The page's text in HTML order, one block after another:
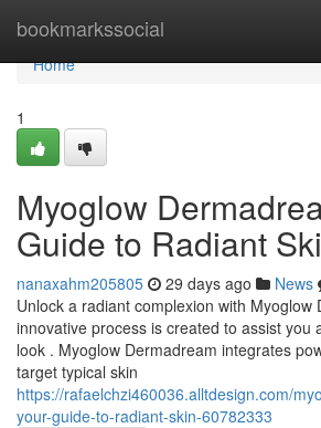
bookmarkssocial
Home
Home
1
Myoglow
Guide to Radiant
nanaxahm205805 29 days ago News
Unlock a radiant complexion with Myoglow
innovative process is created to assist you
look . Myoglow Dermadream integrates
target typical skin
https://rafaelchzi460036.alltdesign.com/
your-guide-to-radiant-skin-60782333